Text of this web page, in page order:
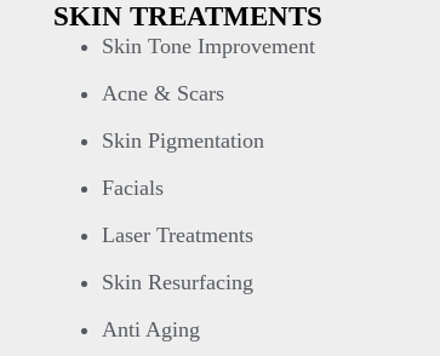
SKIN TREATMENTS
Skin Tone Improvement
Acne & Scars
Skin Pigmentation
Facials
Laser Treatments
Skin Resurfacing
Anti Aging